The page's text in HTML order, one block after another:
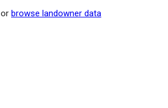
or browse landowner data